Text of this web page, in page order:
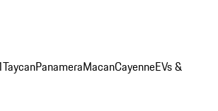
TaycanPanameraMacanCayenneEVs &